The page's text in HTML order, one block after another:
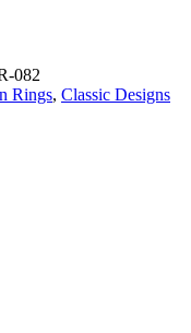
082
Rings, Classic Designs